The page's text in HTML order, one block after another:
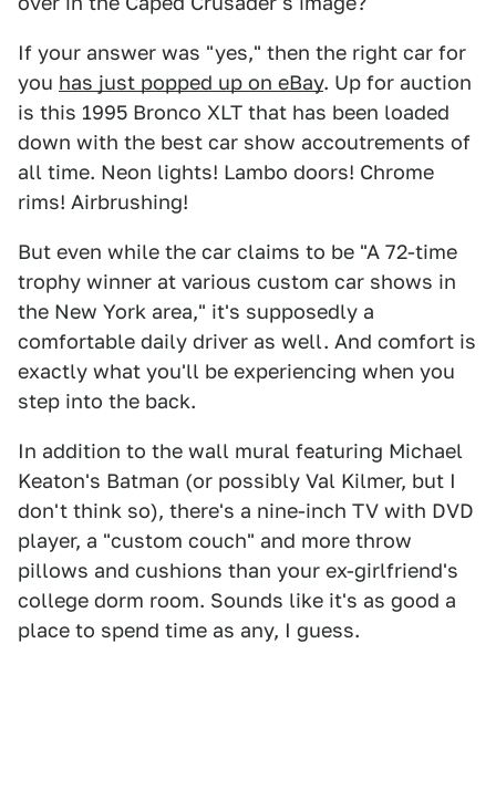
If your answer was "yes," then the right car for
you has just popped up on eBay. Up for auction
is this 1995 Bronco XLT that has been loaded
down with the best car show accoutrements of
all time. Neon lights! Lambo doors! Chrome
rims! Airbrushing!
But even while the car claims to be "A 72-time
trophy winner at various custom car shows in
the New York area," it's supposedly a
comfortable daily driver as well. And comfort is
exactly what you'll be experiencing when you
step into the back.
In addition to the wall mural featuring Michael
Keaton's Batman (or possibly Val Kilmer, but I
don't think so), there's a nine-inch TV with DVD
player, a "custom couch" and more throw
pillows and cushions than your ex-girlfriend's
college dorm room. Sounds like it's as good a
place to spend time as any, I guess.